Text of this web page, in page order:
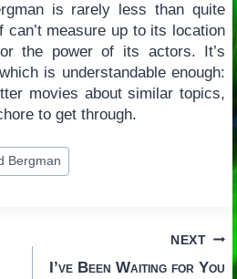
is rarely less than quite
measure up to its location
the power of its actors. It’s
is understandable enough:
movies about similar topics,
to get through.
Bergman
NEXT
I’ve Been Waiting for You